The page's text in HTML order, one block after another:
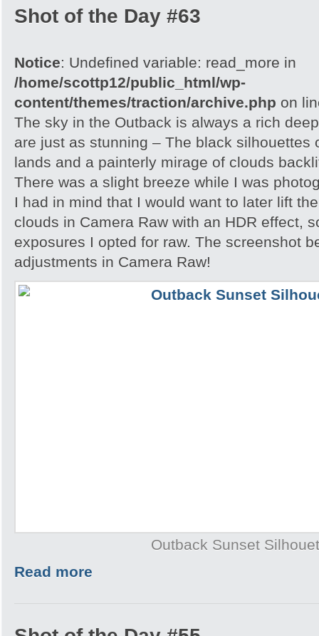
Shot of the Day #63
Notice: Undefined variable: read_more in
/home/scottp12/public_html/wp-
content/themes/traction/archive.php on
The sky in the Outback is always a rich
are just as stunning – The black silhouettes
lands and a painterly mirage of clouds
There was a slight breeze while I was
I had in mind that I would want to later lift
clouds in Camera Raw with an HDR effect,
exposures I opted for raw. The screenshot
adjustments in Camera Raw!
Outback Sunset
Read more